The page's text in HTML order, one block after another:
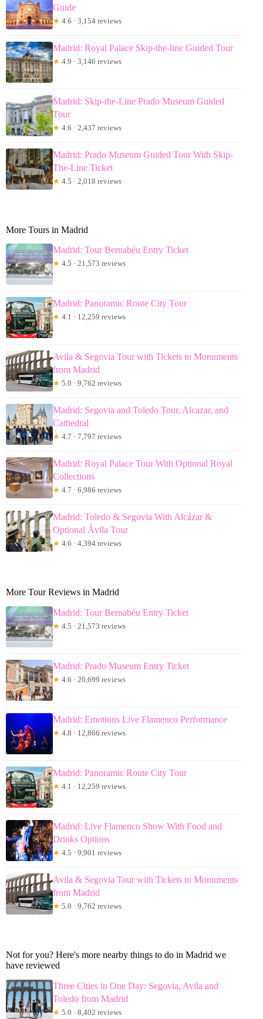
Guide
★ 4.6 · 3,154 reviews
Madrid: Royal Palace Skip-the-line Guided Tour
★ 4.9 · 3,146 reviews
Madrid: Skip-the-Line Prado Museum Guided
Tour
★ 4.6 · 2,437 reviews
Madrid: Prado Museum Guided Tour With Skip-
The-Line Ticket
★ 4.5 · 2,018 reviews
More Tours in Madrid
Madrid: Tour Bernabéu Entry Ticket
★ 4.5 · 21,573 reviews
Madrid: Panoramic Route City Tour
★ 4.1 · 12,259 reviews
Avila & Segovia Tour with Tickets to Monuments
from Madrid
★ 5.0 · 9,762 reviews
Madrid: Segovia and Toledo Tour, Alcazar, and
Cathedral
★ 4.7 · 7,797 reviews
Madrid: Royal Palace Tour With Optional Royal
Collections
★ 4.7 · 6,986 reviews
Madrid: Toledo & Segovia With Alcázar &
Optional Ávila Tour
★ 4.6 · 4,394 reviews
More Tour Reviews in Madrid
Madrid: Tour Bernabéu Entry Ticket
★ 4.5 · 21,573 reviews
Madrid: Prado Museum Entry Ticket
★ 4.6 · 20,699 reviews
Madrid: Emotions Live Flamenco Performance
★ 4.8 · 12,866 reviews
Madrid: Panoramic Route City Tour
★ 4.1 · 12,259 reviews
Madrid: Live Flamenco Show With Food and
Drinks Options
★ 4.5 · 9,901 reviews
Avila & Segovia Tour with Tickets to Monuments
from Madrid
★ 5.0 · 9,762 reviews
Not for you? Here's more nearby things to do in Madrid we
have reviewed
Three Cities in One Day: Segovia, Avila and
Toledo from Madrid
★ 5.0 · 8,402 reviews